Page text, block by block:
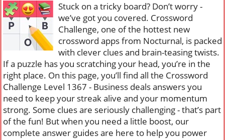
Stuck on a tricky board? Don’t worry -
we’ve got you covered. Crossword
Challenge, one of the hottest new
crossword apps from Nocturnal, is packed
with clever clues and brain-teasing twists.
If a puzzle has you scratching your head, you’re in the
right place. On this page, you’ll find all the Crossword
Challenge Level 1367 - Business deals answers you
need to keep your streak alive and your momentum
strong. Some clues are seriously challenging - that’s part
of the fun! But when you need a little boost, our
complete answer guides are here to help you power